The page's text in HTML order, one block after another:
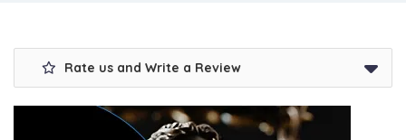
Rate us and Write a Review